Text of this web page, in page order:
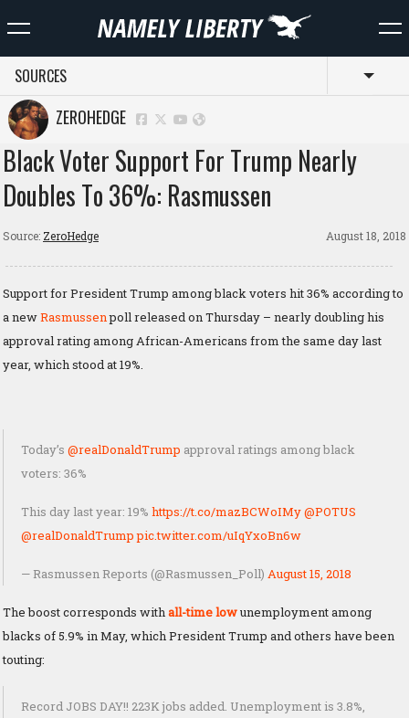
SOURCES
ZEROHEDGE
Black Voter Support For Trump Nearly
Doubles To 36%: Rasmussen
Source: ZeroHedge August 18, 2018
Support for President Trump among black voters hit 36% according to
a newRasmussenpoll released on Thursday – nearly doubling his
approval rating among African-Americans from the same day last
year, which stood at 19%.
Today’s @realDonaldTrump approval ratings among black
voters: 36%
This day last year: 19% https://t.co/mazBCWoIMy@POTUS
@realDonaldTrump pic.twitter.com/uIqYxoBn6w
— Rasmussen Reports (@Rasmussen_Poll) August 15, 2018
The boost corresponds with all-time lowunemployment among
blacks of 5.9% in May, which President Trump and others have been
touting:
Record JOBS DAY!! 223K jobs added. Unemployment is 3.8%,